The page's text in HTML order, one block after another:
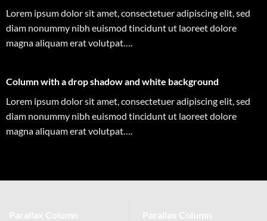
Lorem ipsum dolor sit amet, consectetuer adipiscing elit, sed
diam nonummy nibh euismod tincidunt ut laoreet dolore
magna aliquam erat volutpat….
Column with a drop shadow and white background
Lorem ipsum dolor sit amet, consectetuer adipiscing elit, sed
diam nonummy nibh euismod tincidunt ut laoreet dolore
magna aliquam erat volutpat….
Parallax Column
Parallax Column